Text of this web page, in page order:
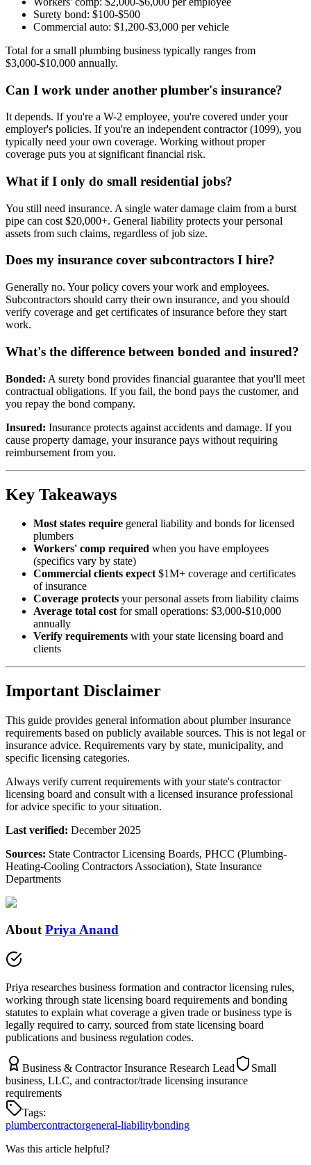
Surety bond: $100-$500
Commercial auto: $1,200-$3,000 per vehicle
Total for a small plumbing business typically ranges from
$3,000-$10,000 annually.
Can I work under another plumber's insurance?
It depends. If you're a W-2 employee, you're covered under your
employer's policies. If you're an independent contractor (1099), you
typically need your own coverage. Working without proper
coverage puts you at significant financial risk.
What if I only do small residential jobs?
You still need insurance. A single water damage claim from a burst
pipe can cost $20,000+. General liability protects your personal
assets from such claims, regardless of job size.
Does my insurance cover subcontractors I hire?
Generally no. Your policy covers your work and employees.
Subcontractors should carry their own insurance, and you should
verify coverage and get certificates of insurance before they start
work.
What's the difference between bonded and insured?
Bonded: A surety bond provides financial guarantee that you'll meet
contractual obligations. If you fail, the bond pays the customer, and
you repay the bond company.
Insured: Insurance protects against accidents and damage. If you
cause property damage, your insurance pays without requiring
reimbursement from you.
Key Takeaways
Most states require general liability and bonds for licensed
plumbers
Workers' comp required when you have employees
(specifics vary by state)
Commercial clients expect$1M+ coverage and certificates
of insurance
Coverage protects your personal assets from liability claims
Average total costfor small operations: $3,000-$10,000
annually
Verify requirements with your state licensing board and
clients
Important Disclaimer
This guide provides general information about plumber insurance
requirements based on publicly available sources. This is not legal or
insurance advice. Requirements vary by state, municipality, and
specific licensing categories.
Always verify current requirements with your state's contractor
licensing board and consult with a licensed insurance professional
for advice specific to your situation.
Last verified: December 2025
Sources: State Contractor Licensing Boards, PHCC (Plumbing-
Heating-Cooling Contractors Association), State Insurance
Departments
About Priya Anand
Priya researches business formation and contractor licensing rules,
working through state licensing board requirements and bonding
statutes to explain what coverage a given trade or business type is
legally required to carry, sourced from state licensing board
publications and business regulation codes.
Business & Contractor Insurance Research Lead
Small
business, LLC, and contractor/trade licensing insurance
requirements
Tags:
plumbercontractorgeneral-liabilitybonding
Was this article helpful?